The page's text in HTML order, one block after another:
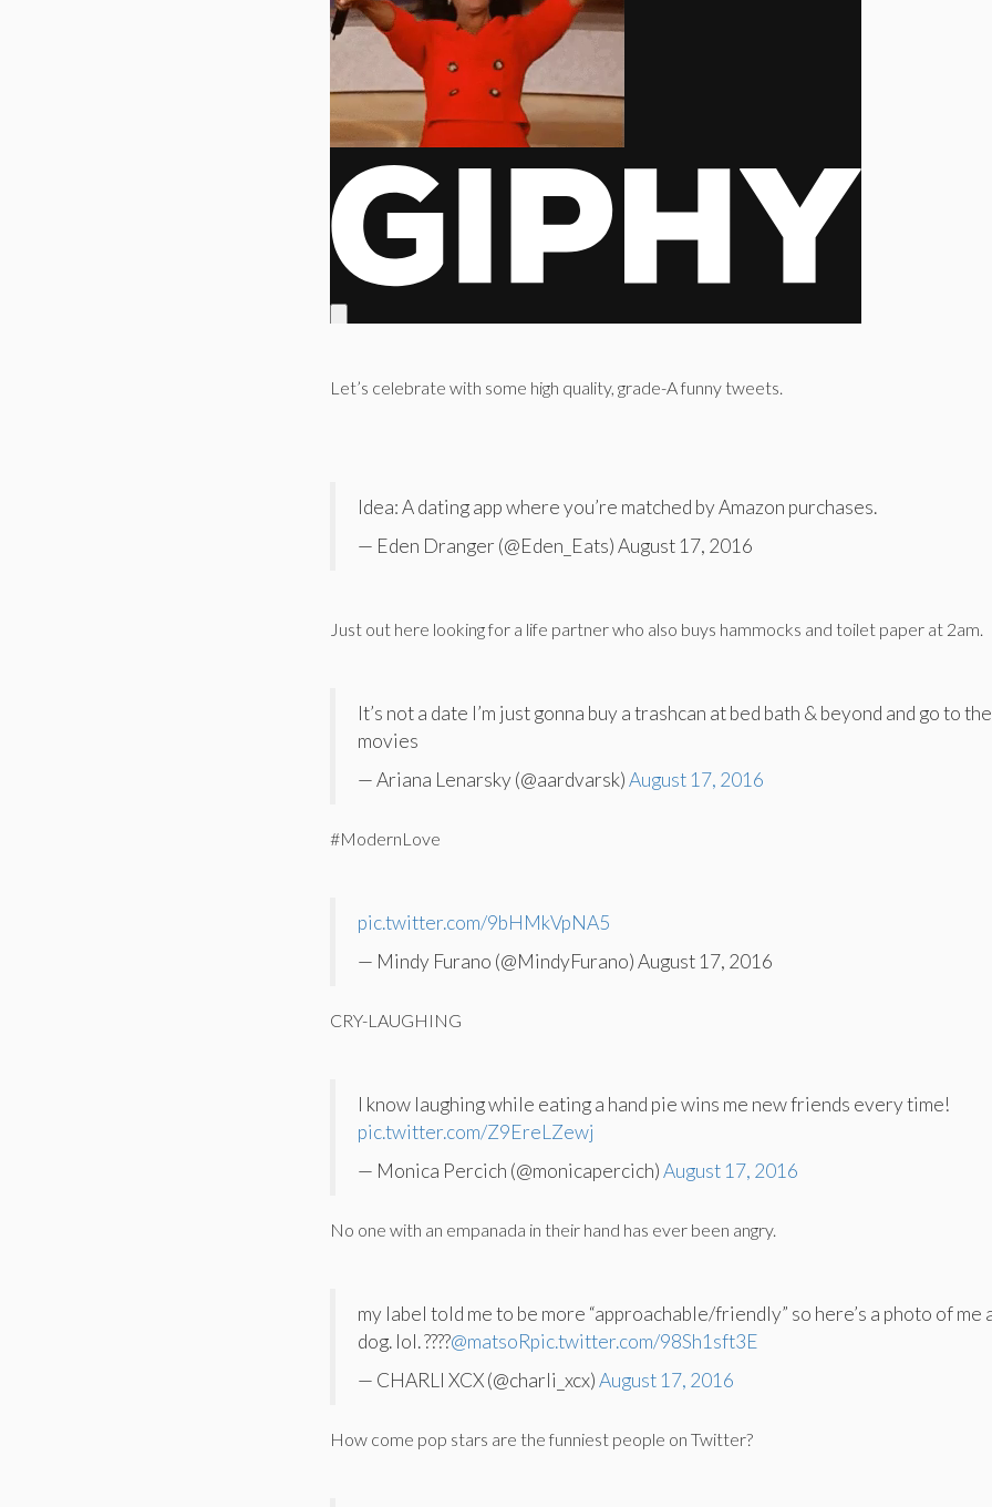
Let’s celebrate with some high quality, grade-A funny tweets.
Idea: A dating app where you’re matched by Amazon purchases.
— Eden Dranger (@Eden_Eats) August 17, 2016
Just out here looking for a life partner who also buys hammocks and toilet paper at 2am.
It’s not a date I’m just gonna buy a trashcan at bed bath & beyond and go to the
movies
— Ariana Lenarsky (@aardvarsk)August 17, 2016
#ModernLove
pic.twitter.com/9bHMkVpNA5
— Mindy Furano (@MindyFurano) August 17, 2016
CRY-LAUGHING
I know laughing while eating a hand pie wins me new friends every time!
pic.twitter.com/Z9EreLZewj
— Monica Percich (@monicapercich)August 17, 2016
No one with an empanada in their hand has ever been angry.
my label told me to be more “approachable/friendly” so here’s a photo of me
dog. lol. ????@matsoRpic.twitter.com/98Sh1sft3E
— CHARLI XCX (@charli_xcx)August 17, 2016
How come pop stars are the funniest people on Twitter?